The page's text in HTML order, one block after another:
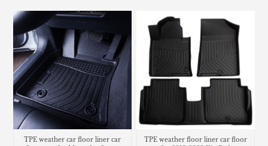
TPE weather car floor liner car
TPE weather floor liner car floor